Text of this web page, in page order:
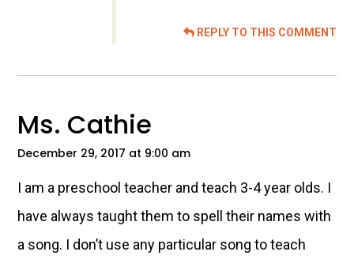
REPLY TO THIS COMMENT
Ms. Cathie
December 29, 2017 at 9:00 am
I am a preschool teacher and teach 3-4 year olds. I
have always taught them to spell their names with
a song. I don’t use any particular song to teach